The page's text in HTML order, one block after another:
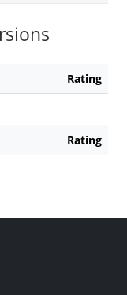
Rating
Rating